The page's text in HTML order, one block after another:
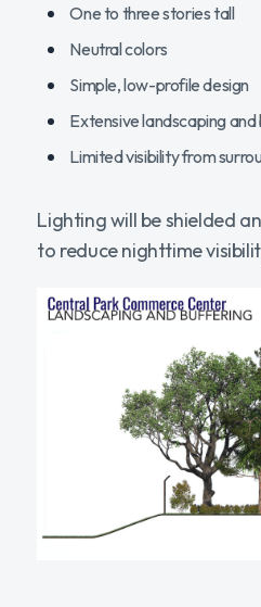
One to three stories tall
Neutral colors
Simple, low-profile design
Extensive landscaping
Limited visibility from
Lighting will be shielded
to reduce nighttime